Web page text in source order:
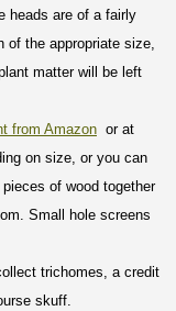
heads are of a fairly
of the appropriate size,
matter will be left
from Amazonor at
on size, or you can
of wood together
Small hole screens
trichomes, a credit
skuff.